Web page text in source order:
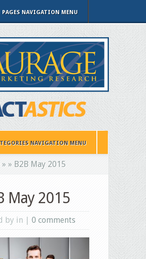
PAGES NAVIGATION MENU
NAVIGATION MENU
» » B2B May 2015
May 2015
by in | 0 comments